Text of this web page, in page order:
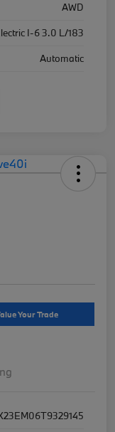
AWD
I-6 3.0 L/183
Automatic
Your Trade